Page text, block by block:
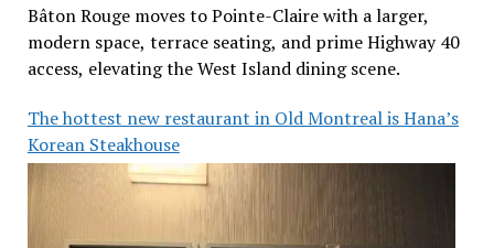
Bâton Rouge moves to Pointe-Claire with a larger,
modern space, terrace seating, and prime Highway 40
access, elevating the West Island dining scene.
The hottest new restaurant in Old Montreal is Hana’s
Korean Steakhouse